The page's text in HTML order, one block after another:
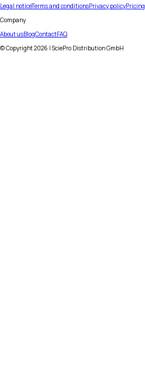
Legal noticeTerms and conditionsPrivacy policyPricing
Company
About usBlogContactFAQ
© Copyright2026 | SciePro Distribution GmbH